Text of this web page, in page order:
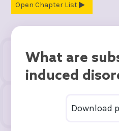
Chapter List
What are
induced
Download